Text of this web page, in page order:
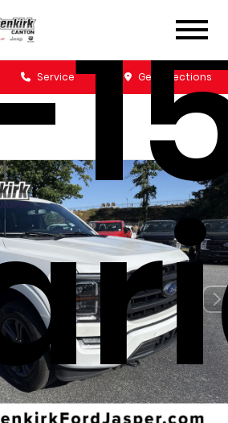
Service Get Directions